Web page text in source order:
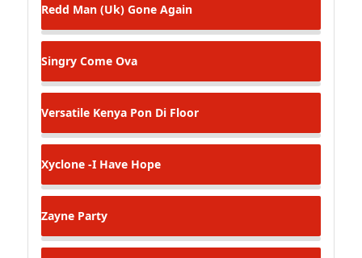
Redd Man (Uk) Gone Again
Singry Come Ova
Versatile Kenya Pon Di Floor
Xyclone -I Have Hope
Zayne Party